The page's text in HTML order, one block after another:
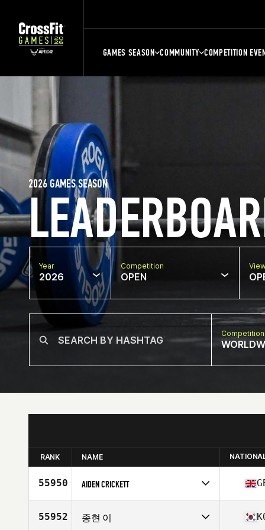
GAMES SEASON COMMUNITY COMPETITION
2026 GAMES SEASON
Year
2026
Competition
OPEN
RANK NAME
55950 AIDEN CRICKETT
Affiliate
CrossFit LDB
Age
55952 종현 이